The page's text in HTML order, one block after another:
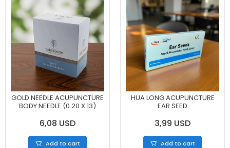
GOLD NEEDLE ACUPUNCTURE
BODY NEEDLE (0.20 X 13)
6,08 USD
Add to cart
HUA LONG ACUPUNCTURE
EAR SEED
3,99 USD
Add to cart